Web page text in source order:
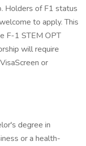
Holders of F1 status
to apply. This
F-1 STEM OPT
will require
or
degree in
or a health-